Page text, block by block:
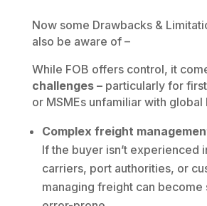
Now some Drawbacks &
also be aware of –
While FOB offers control, it
challenges – particularly for
or MSMEs unfamiliar with global
Complex freight
If the buyer isn’t experienced
carriers, port authorities, or
managing freight can become